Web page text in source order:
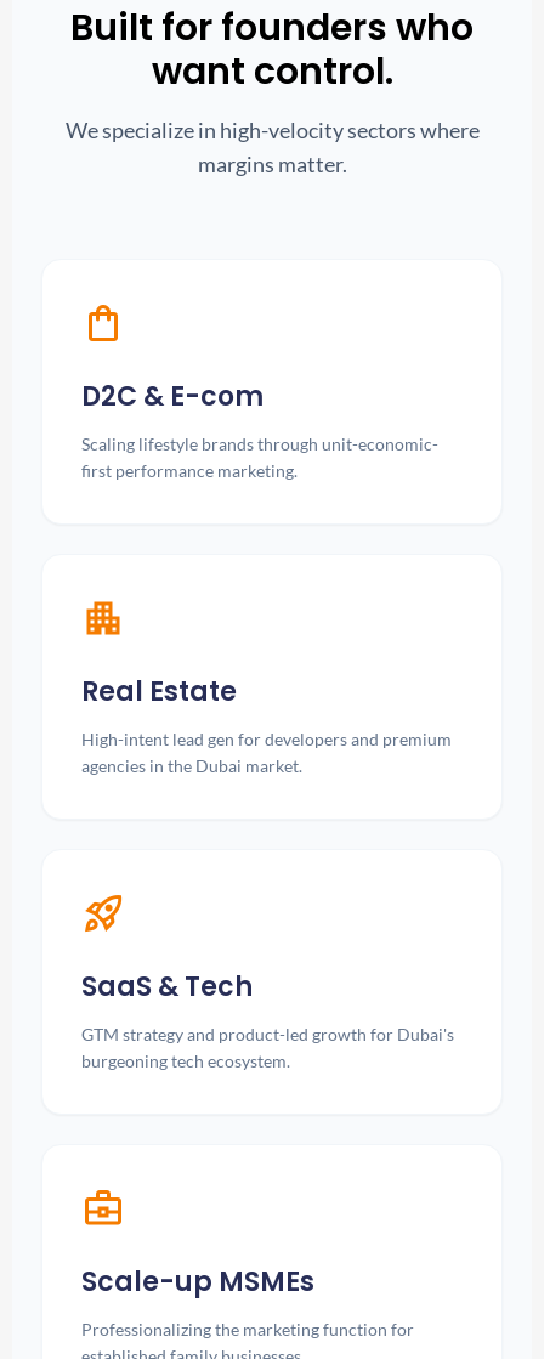
Built for founders who
want control.
We specialize in high-velocity sectors where
margins matter.
shopping_bag
D2C & E-com
Scaling lifestyle brands through unit-economic-
first performance marketing.
apartment
Real Estate
High-intent lead gen for developers and premium
agencies in the Dubai market.
rocket_launch
SaaS & Tech
GTM strategy and product-led growth for Dubai's
burgeoning tech ecosystem.
business_center
Scale-up MSMEs
Professionalizing the marketing function for